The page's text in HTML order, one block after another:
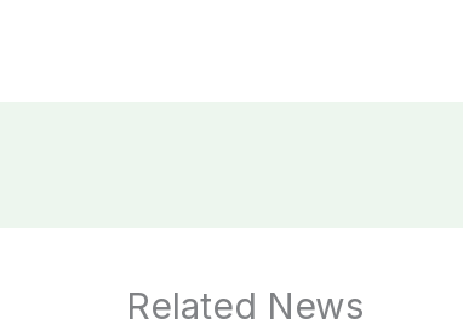
Related News